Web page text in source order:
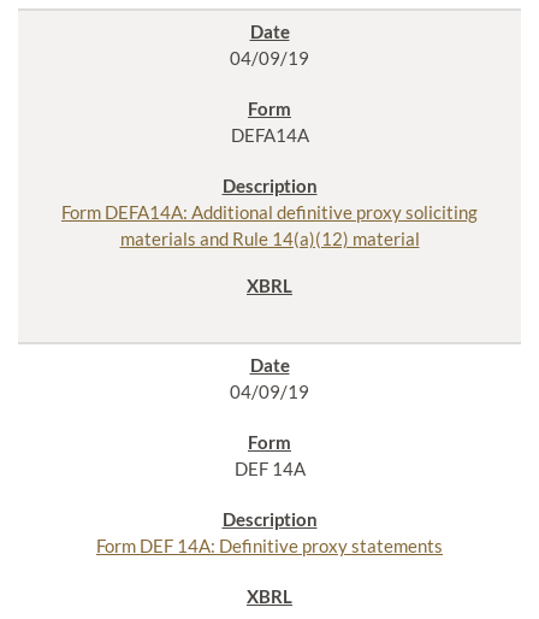
04/09/19
DEFA14A
Form DEFA14A: Additional definitive proxy soliciting
materials and Rule 14(a)(12) material
04/09/19
DEF 14A
Form DEF 14A: Definitive proxy statements